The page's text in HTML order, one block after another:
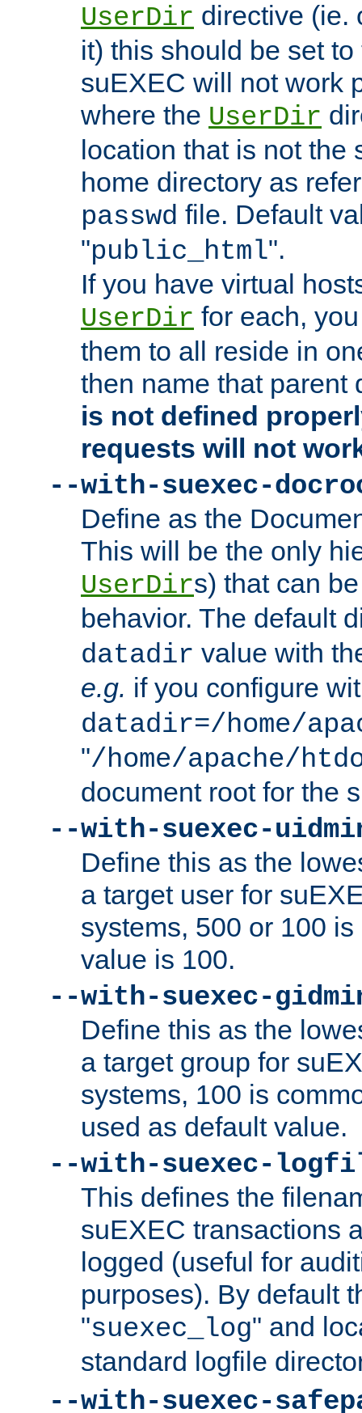
UserDir directive (ie.
it) this should be set
suEXEC will not work
where the UserDir
location that is not the
home directory as
passwd file. Default
"public_html".
If you have virtual
UserDir for each,
them to all reside in
then name that parent
is not defined
requests will not
--with-suexec-
Define as the
This will be the only
UserDirs) that can
behavior. The default
datadir value with
e.g. if you configure
datadir=/home/
"/home/apache/
document root for the
--with-suexec-
Define this as the
a target user for
systems, 500 or 100
value is 100.
--with-suexec-
Define this as the
a target group for
systems, 100 is
used as default value.
--with-suexec-
This defines the
suEXEC transactions
logged (useful for
purposes). By default
"suexec_log" and
standard logfile
--with-suexec-